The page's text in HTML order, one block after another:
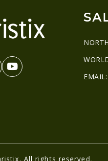
EMAIL:
All rights reserved.